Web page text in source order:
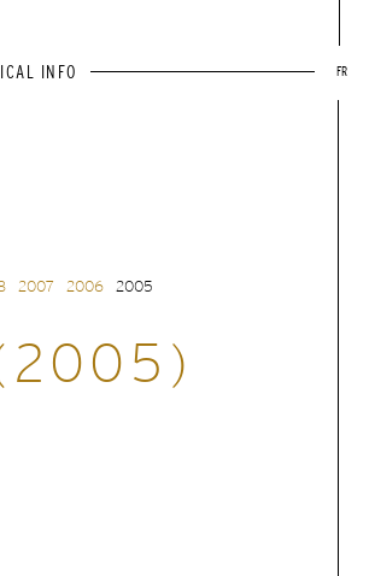
INFO FR
2007 2006 2005